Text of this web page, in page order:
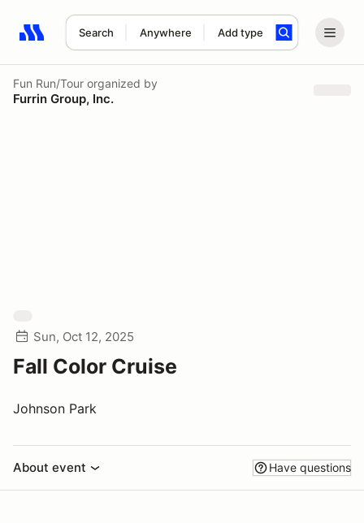
Search Anywhere Add type
Search results: No search term
Fun Run/Tour organized by
Furrin Group, Inc.
Sun, Oct 12, 2025
Fall Color Cruise
Johnson Park
About event Have questions